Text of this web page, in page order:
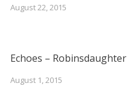
August 22, 2015
Echoes – Robinsdaughter
August 1, 2015